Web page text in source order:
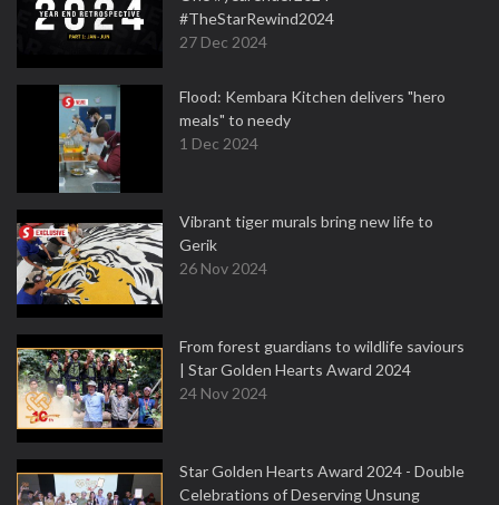
#TheStarRewind2024
27 Dec 2024
Flood: Kembara Kitchen delivers "hero
meals" to needy
1 Dec 2024
Vibrant tiger murals bring new life to
Gerik
26 Nov 2024
From forest guardians to wildlife saviours
| Star Golden Hearts Award 2024
24 Nov 2024
Star Golden Hearts Award 2024 - Double
Celebrations of Deserving Unsung